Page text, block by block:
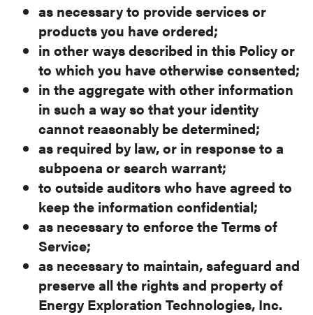
as necessary to provide services or
products you haveordered;
in other ways described in this Policy or
to which you haveotherwise consented;
in the aggregate with other information
in such a way so thatyour identity
cannot reasonably be determined;
as required by law, or in response to a
subpoena or search warrant;
to outside auditors who have agreed to
keep the information confidential;
as necessary to enforce the Terms of
Service;
as necessary to maintain, safeguard and
preserve all the rights and property of
Energy Exploration Technologies, Inc.